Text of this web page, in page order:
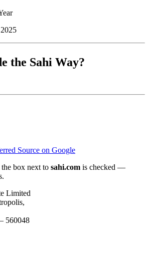
the Sahi Way?
Source on Google
box next to sahi.com is checked —
Limited
560048